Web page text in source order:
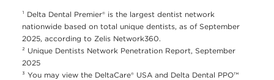
¹ Delta Dental Premier® is the largest dentist network
nationwide based on total unique dentists, as of September
2025, according to Zelis Network360.
² Unique Dentists Network Penetration Report, September
2025
³ You may view the DeltaCare® USA and Delta Dental PPO™